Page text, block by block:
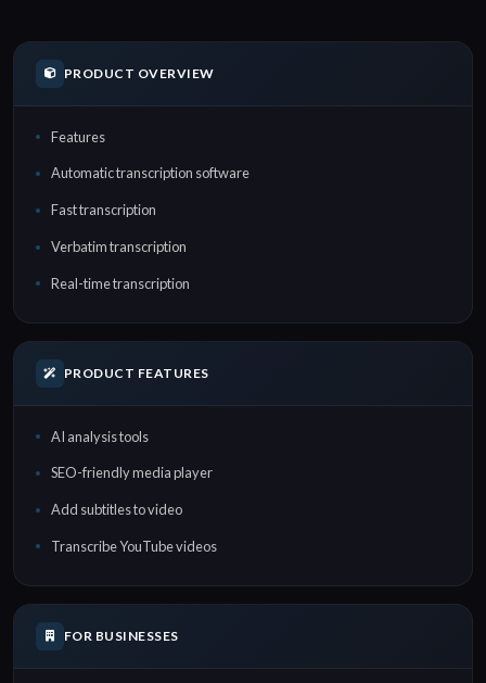
PRODUCT OVERVIEW
Features
Automatic transcription software
Fast transcription
Verbatim transcription
Real-time transcription
PRODUCT FEATURES
AI analysis tools
SEO-friendly media player
Add subtitles to video
Transcribe YouTube videos
FOR BUSINESSES